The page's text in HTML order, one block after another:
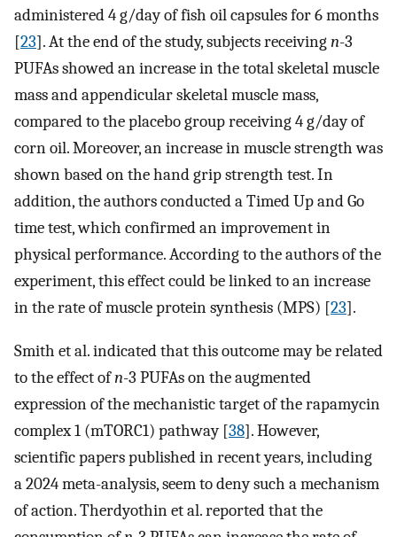
administered 4 g/day of fish oil capsules for 6 months
[23]. At the end of the study, subjects receivingn-3
PUFAs showed an increase in the total skeletal muscle
mass and appendicular skeletal muscle mass,
compared to the placebo group receiving 4 g/day of
corn oil. Moreover, an increase in muscle strength was
shown based on the hand grip strength test. In
addition, the authors conducted a Timed Up and Go
time test, which confirmed an improvement in
physical performance. According to the authors of the
experiment, this effect could be linked to an increase
in the rate of muscle protein synthesis (MPS) [23].
Smith et al. indicated that this outcome may be related
to the effect ofn-3 PUFAs on the augmented
expression of the mechanistic target of the rapamycin
complex 1 (mTORC1) pathway [38]. However,
scientific papers published in recent years, including
a 2024 meta-analysis, seem to deny such a mechanism
of action. Therdyothin et al. reported that the